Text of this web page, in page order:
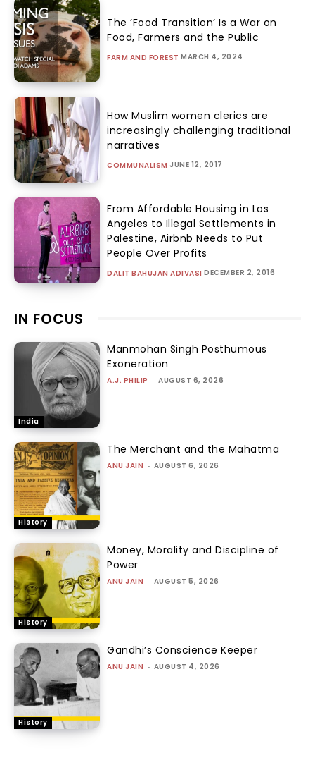
The ‘Food Transition’ Is a War on
Food, Farmers and the Public
FARM AND FOREST MARCH 4, 2024
How Muslim women clerics are
increasingly challenging traditional
narratives
COMMUNALISM JUNE 12, 2017
From Affordable Housing in Los
Angeles to Illegal Settlements in
Palestine, Airbnb Needs to Put
People Over Profits
DALIT BAHUJAN ADIVASI DECEMBER 2, 2016
IN FOCUS
India
Manmohan Singh Posthumous
Exoneration
A.J. PHILIP - AUGUST 6, 2026
History
The Merchant and the Mahatma
ANU JAIN - AUGUST 6, 2026
History
Money, Morality and Discipline of
Power
ANU JAIN - AUGUST 5, 2026
History
Gandhi’s Conscience Keeper
ANU JAIN - AUGUST 4, 2026